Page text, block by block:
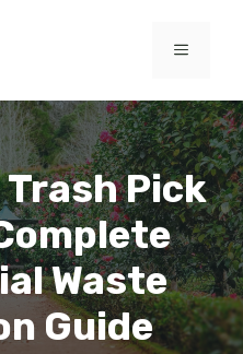
MENU
Trash Pick
Waste
Guide